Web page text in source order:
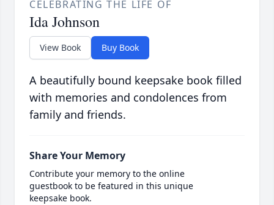
CELEBRATING THE LIFE OF
Ida Johnson
View Book Buy Book
A beautifully bound keepsake book filled
with memories and condolences from
family and friends.
Share Your Memory
Contribute your memory to the online
guestbook to be featured in this unique
keepsake book.